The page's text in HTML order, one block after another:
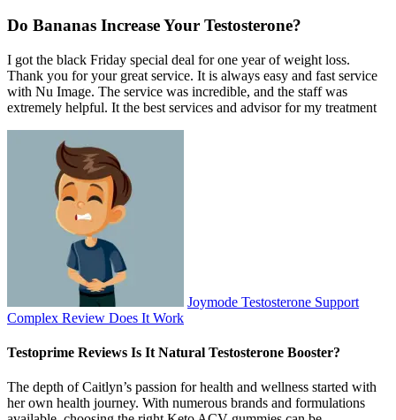
Do Bananas Increase Your Testosterone?
I got the black Friday special deal for one year of weight loss.
Thank you for your great service. It is always easy and fast service
with Nu Image. The service was incredible, and the staff was
extremely helpful. It the best services and advisor for my treatment
Joymode Testosterone Support
Complex Review Does It Work
Testoprime Reviews Is It Natural Testosterone Booster?
The depth of Caitlyn’s passion for health and wellness started with
her own health journey. With numerous brands and formulations